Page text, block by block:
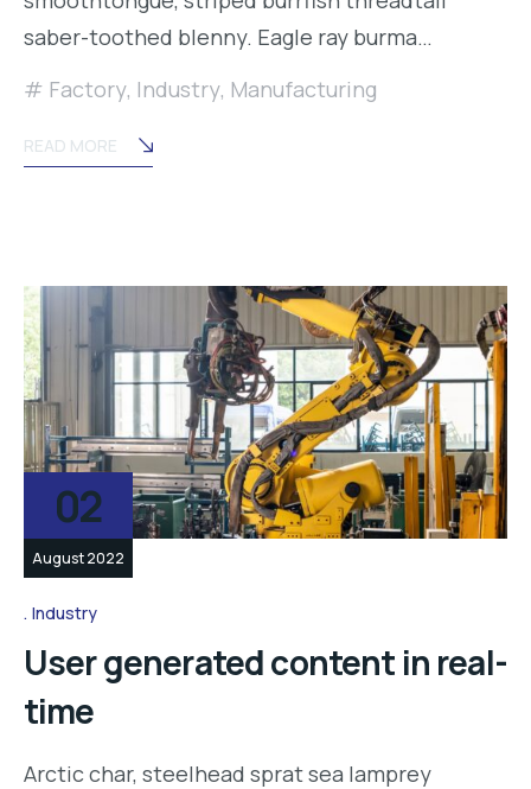
saber-toothed blenny. Eagle ray burma…
Factory, Industry, Manufacturing
READ MORE
02
August 2022
Industry
User generated content in real-
time
Arctic char, steelhead sprat sea lamprey